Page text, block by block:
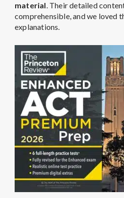
material. Their detailed
comprehensible, and we loved
explanations.